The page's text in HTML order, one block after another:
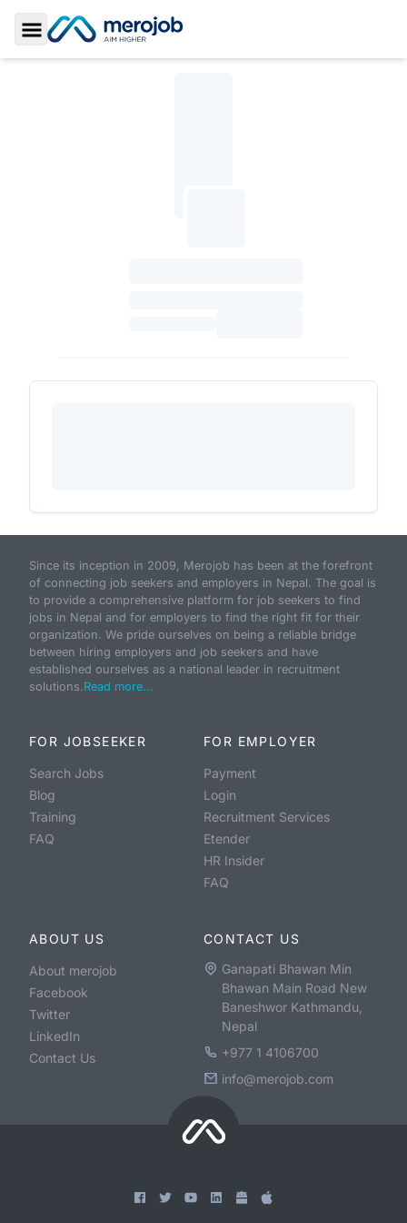
Toggle Sidebar
Since its inception in 2009, Merojob has been at the forefront
of connecting job seekers and employers in Nepal. The goal is
to provide a comprehensive platform for job seekers to find
jobs in Nepal and for employers to find the right fit for their
organization. We pride ourselves on being a reliable bridge
between hiring employers and job seekers and have
established ourselves as a national leader in recruitment
solutions.Read more...
FOR JOBSEEKER
Search Jobs
Blog
Training
FAQ
FOR EMPLOYER
Payment
Login
Recruitment Services
Etender
HR Insider
FAQ
ABOUT US
About merojob
Facebook
Twitter
LinkedIn
Contact Us
CONTACT US
Ganapati Bhawan Min
Bhawan Main Road New
Baneshwor Kathmandu,
Nepal
+977 1 4106700
info@merojob.com